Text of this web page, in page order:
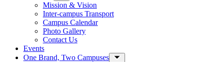
Mission & Vision
Inter-campus Transport
Campus Calendar
Photo Gallery
Contact Us
Events
One Brand, Two Campuses